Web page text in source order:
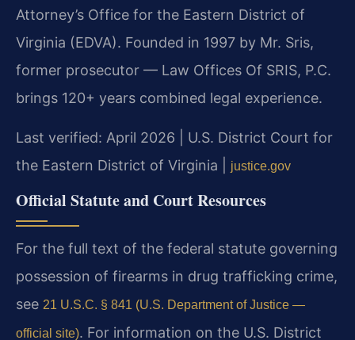
Attorney’s Office for the Eastern District of
Virginia (EDVA). Founded in 1997 by Mr. Sris,
former prosecutor — Law Offices Of SRIS, P.C.
brings 120+ years combined legal experience.
Last verified: April 2026 | U.S. District Court for
the Eastern District of Virginia |
justice.gov
Official Statute and Court Resources
For the full text of the federal statute governing
possession of firearms in drug trafficking crime,
see 21 U.S.C. § 841 (U.S. Department of Justice —
official site). For information on the U.S. District